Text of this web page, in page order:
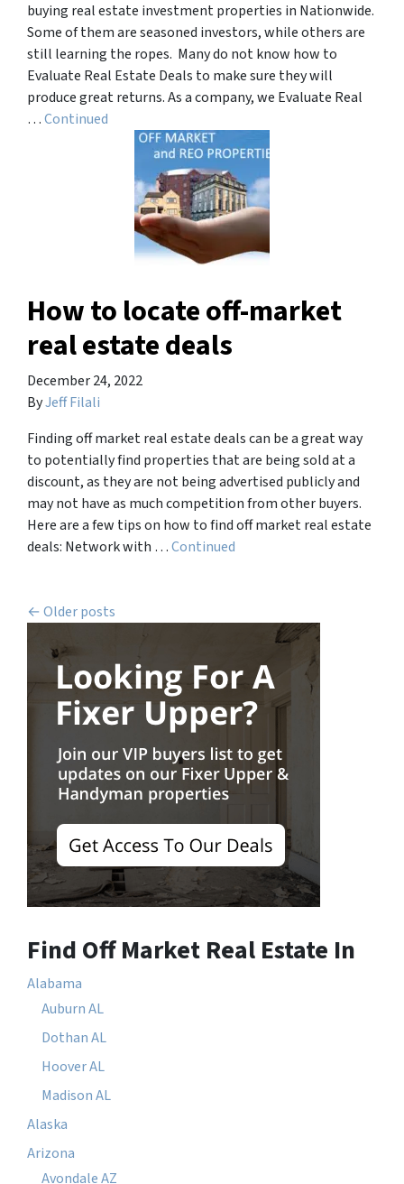
buying real estate investment properties in Nationwide.
Some of them are seasoned investors, while others are
still learning the ropes. Many do not know how to
Evaluate Real Estate Deals to make sure they will
produce great returns. As a company, we Evaluate Real
…Continued
How to locate off-market
real estate deals
December 24, 2022
ByJeff Filali
Finding off market real estate deals can be a great way
to potentially find properties that are being sold at a
discount, as they are not being advertised publicly and
may not have as much competition from other buyers.
Here are a few tips on how to find off market real estate
deals: Network with …Continued
Posts navigation
Older posts
Find Off Market Real Estate In
Alabama
Auburn AL
Dothan AL
Hoover AL
Madison AL
Alaska
Arizona
Avondale AZ